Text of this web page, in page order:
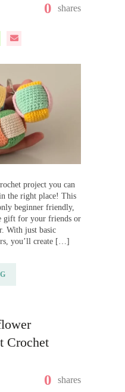
0 shares
project you can
the right place! This
beginner friendly,
gift for your friends or
With just basic
you’ll create […]
Crochet
0 shares